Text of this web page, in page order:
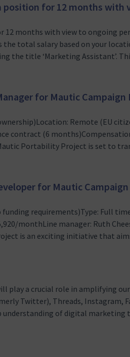
position for 12 months with
12 months with view to ongoing
the total salary based on your
the title ‘Marketing Assistant’.
a motivated and detail-oriented
for Mautic Campaign
Remote (EU
contract (6
Portability Project is set to
export and import
for Mautic
requirements)Type: Full
monthLine manager: Ruth
is an exciting initiative that
an open source marketing
play a crucial role in amplifying
Twitter), Threads, Instagram,
understanding of digital marketing
Content Creation and